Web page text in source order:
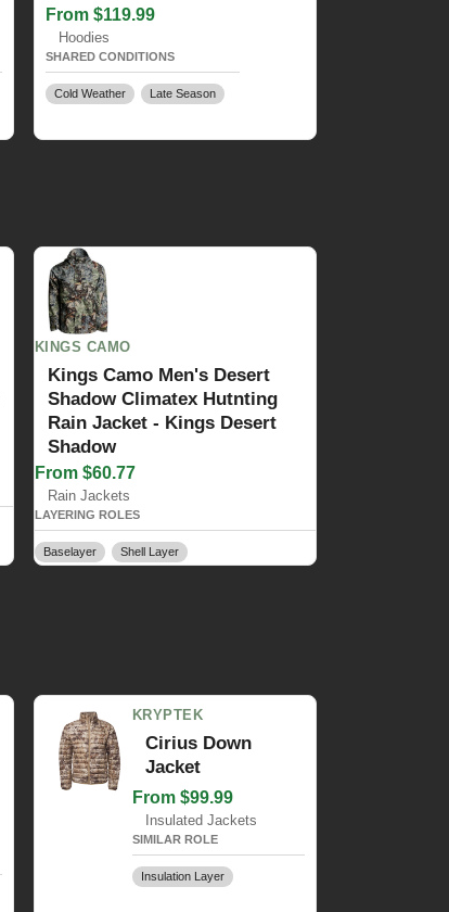
From $119.99
Hoodies
SHARED CONDITIONS
Cold Weather Late Season
KINGS CAMO
Kings Camo Men's Desert
Shadow Climatex Hutnting
Rain Jacket - Kings Desert
Shadow
From $60.77
Rain Jackets
LAYERING ROLES
Baselayer Shell Layer
KRYPTEK
Cirius Down
Jacket
From $99.99
Insulated Jackets
SIMILAR ROLE
Insulation Layer